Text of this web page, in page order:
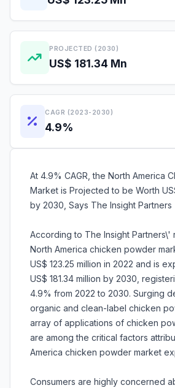
PROJECTED (2030)
US$ 181.34 Mn
CAGR (2023-2030)
4.9%
At 4.9% CAGR, the North America
Market is Projected to be Worth
by 2030, Says The Insight Partners
According to The Insight Partners\'
North America chicken powder
US$ 123.25 million in 2022 and is
US$ 181.34 million by 2030,
4.9% from 2022 to 2030. Surging
organic and clean-label chicken
array of applications of chicken
are among the critical factors
America chicken powder market
Consumers are highly concerned